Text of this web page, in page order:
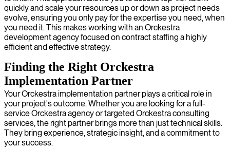
quickly and scale your resources up or down as project needs
evolve, ensuring you only pay for the expertise you need, when
you need it. This makes working with an Orckestra
development agency focused on contract staffing a highly
efficient and effective strategy.
Finding the Right Orckestra
Implementation Partner
Your Orckestra implementation partner plays a critical role in
your project's outcome. Whether you are looking for a full-
service Orckestra agency or targeted Orckestra consulting
services, the right partner brings more than just technical skills.
They bring experience, strategic insight, and a commitment to
your success.